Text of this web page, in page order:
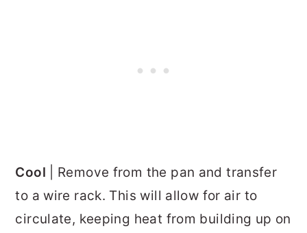
Cool | Remove from the pan and transfer
to a wire rack. This will allow for air to
circulate, keeping heat from building up on